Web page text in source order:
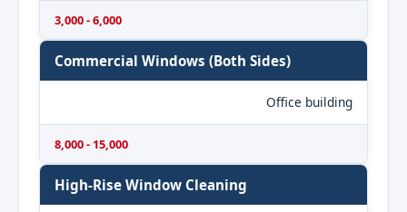
3,000 - 6,000
Commercial Windows (Both Sides)
Office building
8,000 - 15,000
High-Rise Window Cleaning